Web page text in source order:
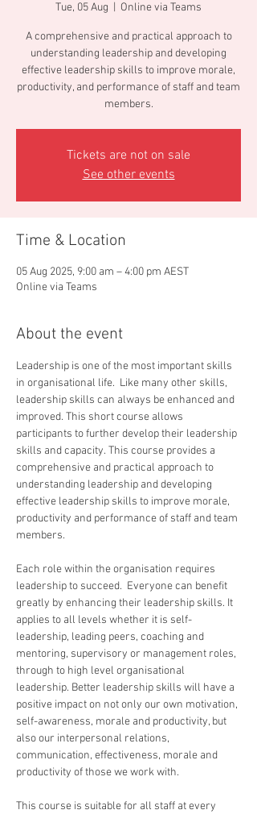
Tue, 05 Aug Online via Teams
A comprehensive and practical approach to
understanding leadership and developing
effective leadership skills to improve morale,
productivity, and performance of staff and team
members.
Tickets are not on sale
See other events
Time & Location
05 Aug 2025, 9:00 am – 4:00 pm AEST
Online via Teams
About the event
Leadership is one of the most important skills
in organisational life.  Like many other skills,
leadership skills can always be enhanced and
improved. This short course allows
participants to further develop their leadership
skills and capacity. This course provides a
comprehensive and practical approach to
understanding leadership and developing
effective leadership skills to improve morale,
productivity and performance of staff and team
members.
Each role within the organisation requires
leadership to succeed.  Everyone can benefit
greatly by enhancing their leadership skills. It
applies to all levels whether it is self-
leadership, leading peers, coaching and
mentoring, supervisory or management roles,
through to high level organisational
leadership. Better leadership skills will have a
positive impact on not only our own motivation,
self-awareness, morale and productivity, but
also our interpersonal relations,
communication, effectiveness, morale and
productivity of those we work with.
This course is suitable for all staff at every